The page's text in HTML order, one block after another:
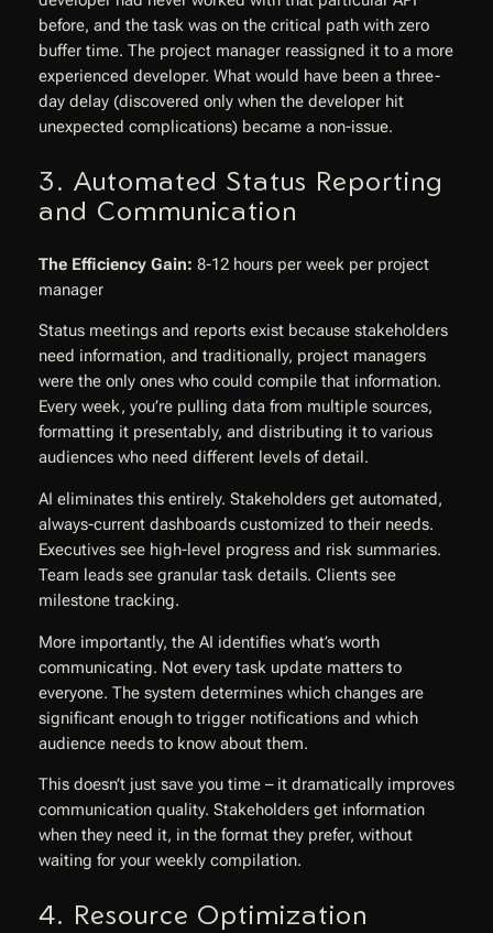
before, and the task was on the critical path with zero
buffer time. The project manager reassigned it to a more
experienced developer. What would have been a three-
day delay (discovered only when the developer hit
unexpected complications) became a non-issue.
3. Automated Status Reporting
and Communication
The Efficiency Gain: 8-12 hours per week per project
manager
Status meetings and reports exist because stakeholders
need information, and traditionally, project managers
were the only ones who could compile that information.
Every week, you’re pulling data from multiple sources,
formatting it presentably, and distributing it to various
audiences who need different levels of detail.
AI eliminates this entirely. Stakeholders get automated,
always-current dashboards customized to their needs.
Executives see high-level progress and risk summaries.
Team leads see granular task details. Clients see
milestone tracking.
More importantly, the AI identifies what’s worth
communicating. Not every task update matters to
everyone. The system determines which changes are
significant enough to trigger notifications and which
audience needs to know about them.
This doesn’t just save you time – it dramatically improves
communication quality. Stakeholders get information
when they need it, in the format they prefer, without
waiting for your weekly compilation.
4. Resource Optimization